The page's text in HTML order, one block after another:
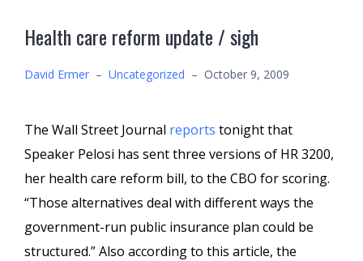
Health care reform update / sigh
David Ermer – Uncategorized – October 9, 2009
The Wall Street Journal reports tonight that
Speaker Pelosi has sent three versions of HR 3200,
her health care reform bill, to the CBO for scoring.
“Those alternatives deal with different ways the
government-run public insurance plan could be
structured.” Also according to this article, the